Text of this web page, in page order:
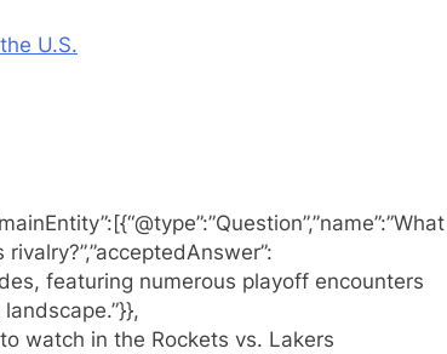
U.S.
featuring numerous playoff encounters
to watch in the Rockets vs. Lakers